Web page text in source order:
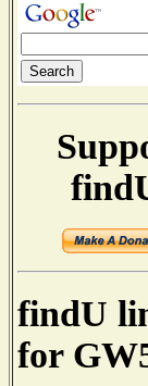
findU
for